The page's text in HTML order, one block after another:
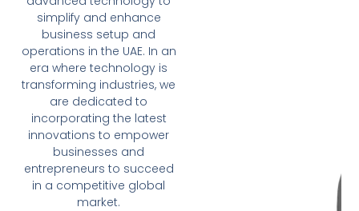
simplify and enhance
business setup and
operations in the UAE. In an
era where technology is
transforming industries, we
are dedicated to
incorporating the latest
innovations to empower
businesses and
entrepreneurs to succeed
in a competitive global
market.